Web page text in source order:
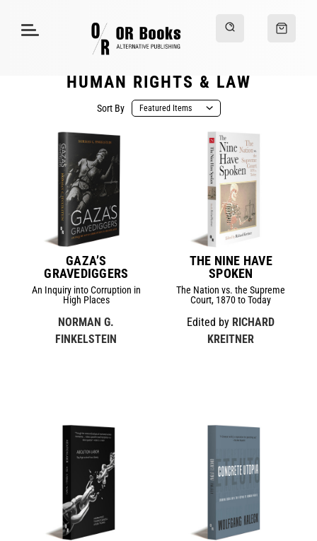
HUMAN RIGHTS & LAW
Sort By
GAZA’S
GRAVEDIGGERS
An Inquiry into Corruption in
High Places
NORMAN G.
FINKELSTEIN
THE NINE HAVE
SPOKEN
The Nation vs. the Supreme
Court, 1870 to Today
Edited by RICHARD
KREITNER